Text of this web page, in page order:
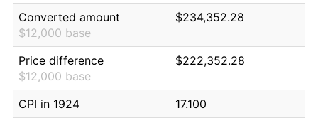
Converted amount
$12,000 base
$234,352.28
Price difference
$12,000 base
$222,352.28
CPI in 1924
17.100